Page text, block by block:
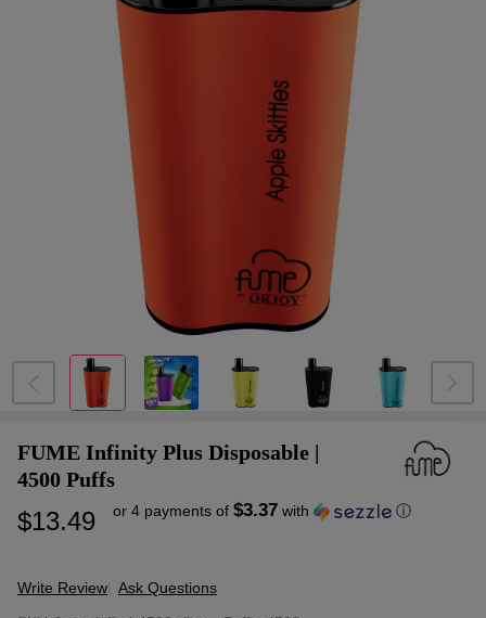
FUME Infinity Plus Disposable |
4500 Puffs
$13.49 or 4 payments of $3.37 with ⓘ
Write Review Ask Questions